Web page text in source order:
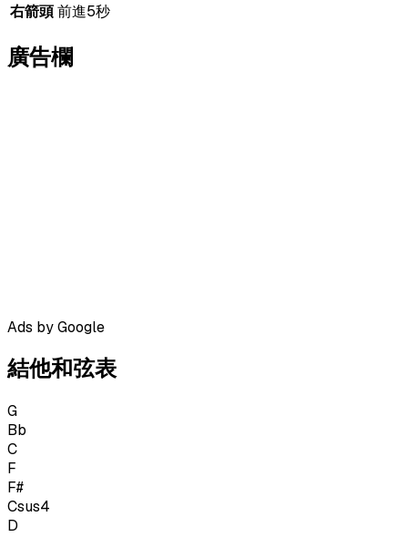
右箭頭前進5秒
廣告欄
Ads by Google
結他和弦表
G
Bb
C
F
F#
Csus4
D